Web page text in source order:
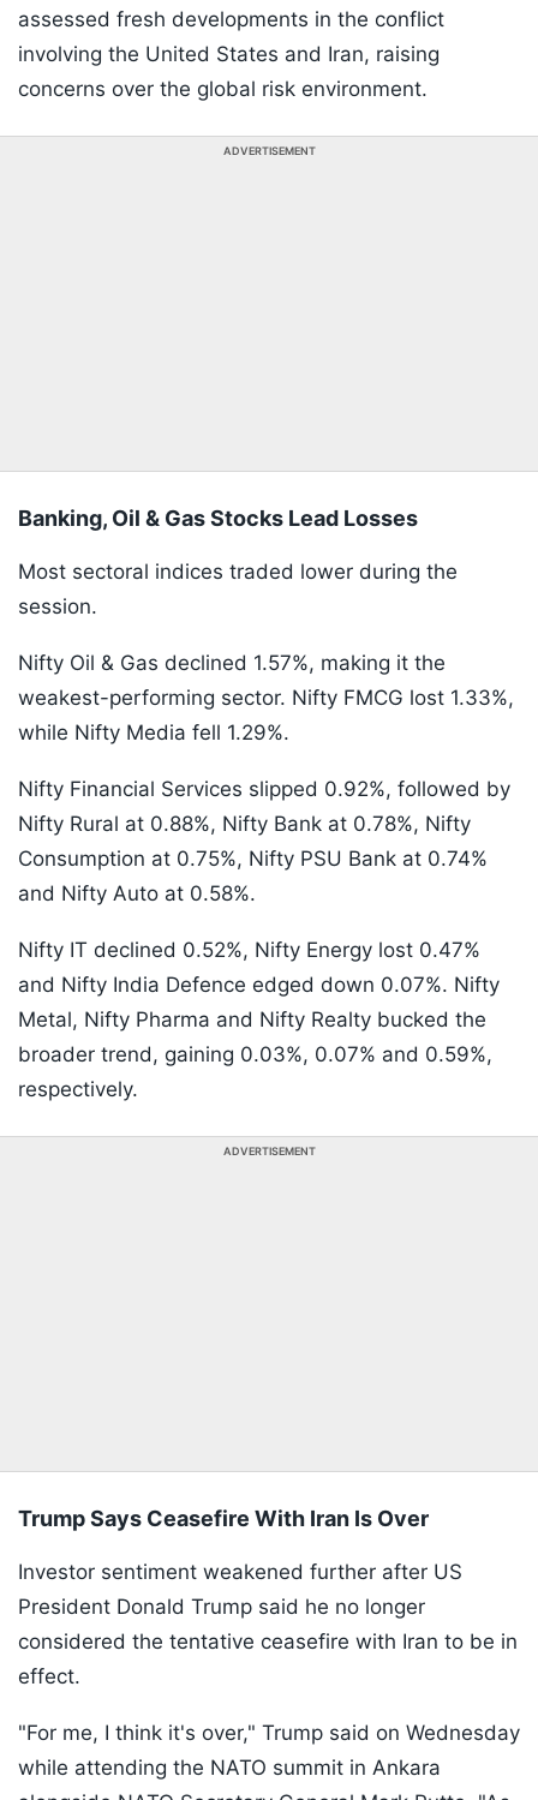
assessed fresh developments in the conflict
involving the United States and Iran, raising
concerns over the global risk environment.
ADVERTISEMENT
Banking, Oil & Gas Stocks Lead Losses
Most sectoral indices traded lower during the
session.
Nifty Oil & Gas declined 1.57%, making it the
weakest-performing sector. Nifty FMCG lost 1.33%,
while Nifty Media fell 1.29%.
Nifty Financial Services slipped 0.92%, followed by
Nifty Rural at 0.88%, Nifty Bank at 0.78%, Nifty
Consumption at 0.75%, Nifty PSU Bank at 0.74%
and Nifty Auto at 0.58%.
Nifty IT declined 0.52%, Nifty Energy lost 0.47%
and Nifty India Defence edged down 0.07%. Nifty
Metal, Nifty Pharma and Nifty Realty bucked the
broader trend, gaining 0.03%, 0.07% and 0.59%,
respectively.
ADVERTISEMENT
Trump Says Ceasefire With Iran Is Over
Investor sentiment weakened further after US
President Donald Trump said he no longer
considered the tentative ceasefire with Iran to be in
effect.
"For me, I think it's over," Trump said on Wednesday
while attending the NATO summit in Ankara